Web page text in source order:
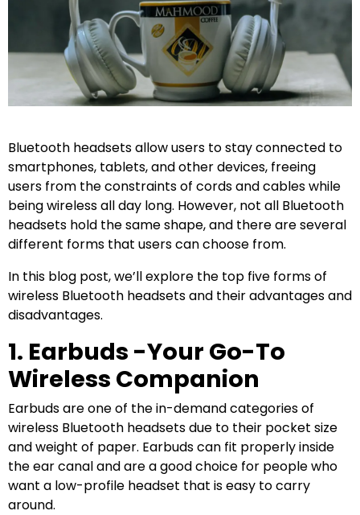
Bluetooth headsets allow users to stay connected to
smartphones, tablets, and other devices, freeing
users from the constraints of cords and cables while
being wireless all day long. However, not all Bluetooth
headsets hold the same shape, and there are several
different forms that users can choose from.
In this blog post, we’ll explore the top five forms of
wireless Bluetooth headsets and their advantages and
disadvantages.
1. Earbuds -Your Go-To
Wireless Companion
Earbuds are one of the in-demand categories of
wireless Bluetooth headsets due to their pocket size
and weight of paper. Earbuds can fit properly inside
the ear canal and are a good choice for people who
want a low-profile headset that is easy to carry
around.